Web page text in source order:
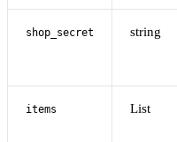
shop_secret string
items List